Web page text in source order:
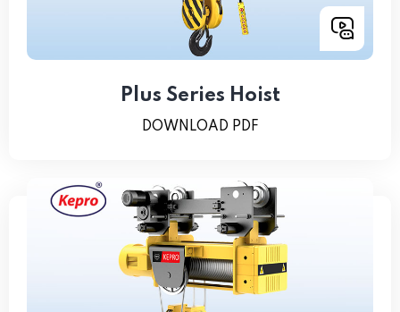
Plus Series Hoist
DOWNLOAD PDF